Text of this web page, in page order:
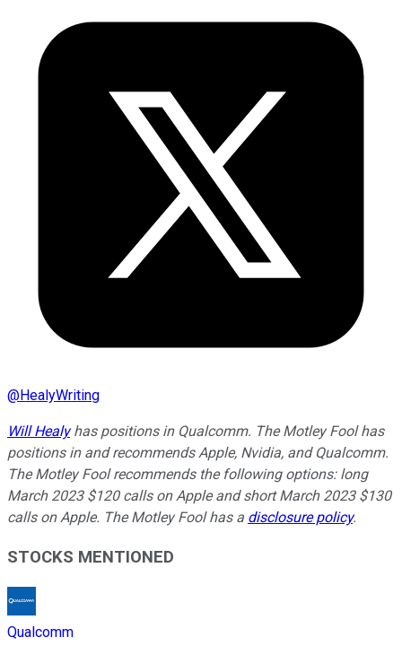
@HealyWriting
Will Healyhas positions in Qualcomm. The Motley Fool has
positions in and recommends Apple, Nvidia, and Qualcomm.
The Motley Fool recommends the following options: long
March 2023 $120 calls on Apple and short March 2023 $130
calls on Apple. The Motley Fool has a disclosure policy.
STOCKS MENTIONED
Qualcomm